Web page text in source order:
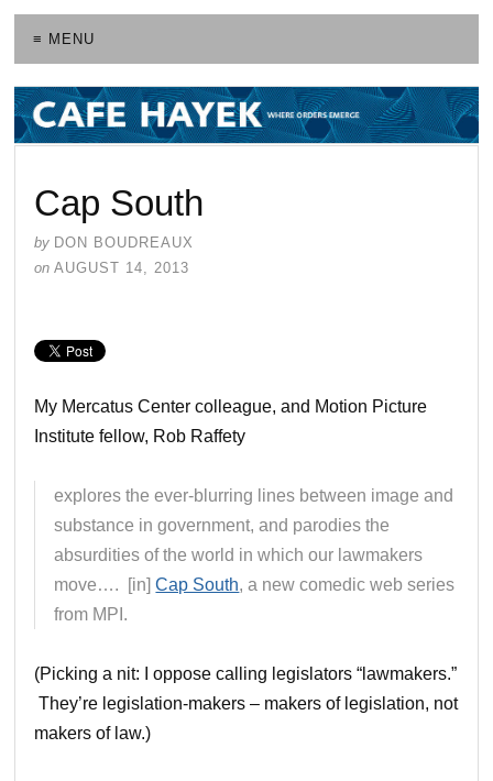
≡ MENU
Cap South
by DON BOUDREAUX
on AUGUST 14, 2013
My Mercatus Center colleague, and Motion Picture
Institute fellow, Rob Raffety
explores the ever-blurring lines between image and
substance in government, and parodies the
absurdities of the world in which our lawmakers
move…. [in]Cap South, a new comedic web series
from MPI.
(Picking a nit: I oppose calling legislators “lawmakers.”
They’re legislation-makers – makers of legislation, not
makers of law.)